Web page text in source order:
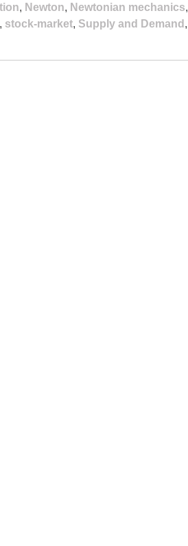
, Newton, Newtonian mechanics,
, stock-market, Supply and Demand ,